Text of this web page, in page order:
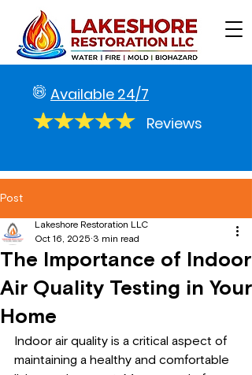
Available 24/7
Reviews
Post
The Importance of Indoor
Air Quality Testing in Your
Home
Lakeshore Restoration LLC
Oct 16, 2025 3 min read
Indoor air quality is a critical aspect of
maintaining a healthy and comfortable